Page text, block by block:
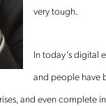
very tough.
In today’s digital
and people have
and even complete